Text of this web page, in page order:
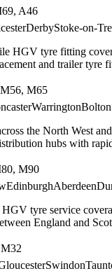
A46
DerbyStoke-on-
HGV tyre fitting
and trailer tyre
M65
WarringtonBolton
the North West
hubs with
M90
EdinburghAberdeen
tyre service
England and
Swindon